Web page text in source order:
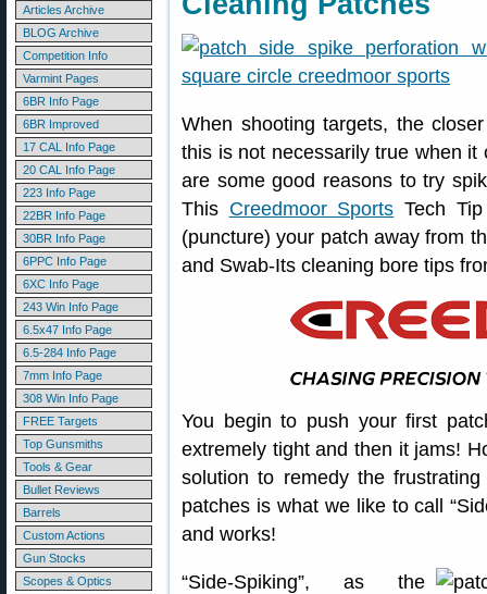
Articles Archive
BLOG Archive
Competition Info
Varmint Pages
6BR Info Page
6BR Improved
17 CAL Info Page
20 CAL Info Page
223 Info Page
22BR Info Page
30BR Info Page
6PPC Info Page
6XC Info Page
243 Win Info Page
6.5x47 Info Page
6.5-284 Info Page
7mm Info Page
308 Win Info Page
FREE Targets
Top Gunsmiths
Tools & Gear
Bullet Reviews
Barrels
Custom Actions
Gun Stocks
Scopes & Optics
When shooting targets, the
this is not necessarily true when
are some good reasons to try
This Creedmoor Sports Tech
(puncture) your patch away from
and Swab-Its cleaning bore tips
You begin to push your first
extremely tight and then it jams!
solution to remedy the
patches is what we like to call
and works!
“Side-Spiking”, as the